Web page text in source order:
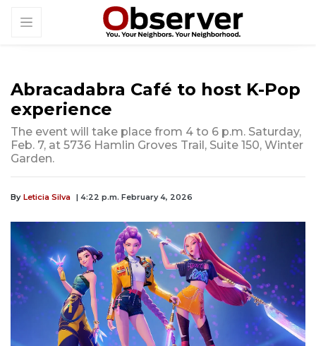
Abracadabra Café to host K-Pop
experience
The event will take place from 4 to 6 p.m. Saturday,
Feb. 7, at 5736 Hamlin Groves Trail, Suite 150, Winter
Garden.
By Leticia Silva | 4:22 p.m. February 4, 2026